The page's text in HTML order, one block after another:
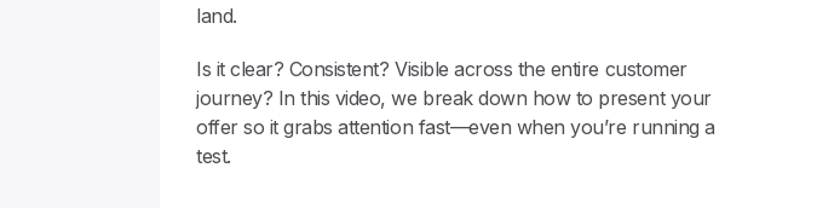
land.
Is it clear? Consistent? Visible across the entire customer
journey? In this video, we break down how to present your
offer so it grabs attention fast—even when you’re running a
test.